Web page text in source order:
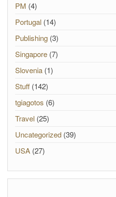
PM (4)
Portugal (14)
Publishing (3)
Singapore (7)
Slovenia (1)
Stuff (142)
tgiagotos (6)
Travel (25)
Uncategorized (39)
USA (27)